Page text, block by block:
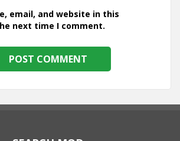
email, and website in this
next time I comment.